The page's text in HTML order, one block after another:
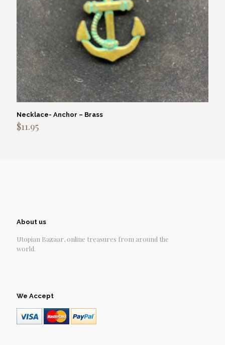
Necklace- Anchor – Brass
$11.95
About us
Utopian Bazaar, online treasures from around the
world.
We Accept